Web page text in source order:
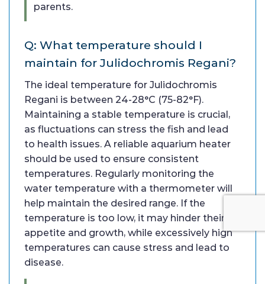
parents.
Q: What temperature should I
maintain for Julidochromis Regani?
The ideal temperature for Julidochromis
Regani is between 24-28°C (75-82°F).
Maintaining a stable temperature is crucial,
as fluctuations can stress the fish and lead
to health issues. A reliable aquarium heater
should be used to ensure consistent
temperatures. Regularly monitoring the
water temperature with a thermometer will
help maintain the desired range. If the
temperature is too low, it may hinder their
appetite and growth, while excessively high
temperatures can cause stress and lead to
disease.